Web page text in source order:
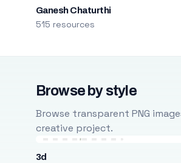
Ganesh Chaturthi
515 resources
Browse by style
Browse transparent PNG
creative project.
3d